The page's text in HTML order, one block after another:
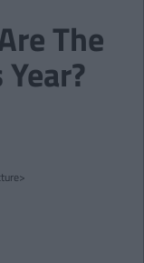
The